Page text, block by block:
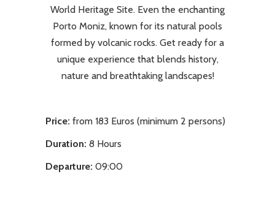
World Heritage Site. Even the enchanting
Porto Moniz, known for its natural pools
formed by volcanic rocks. Get ready for a
unique experience that blends history,
nature and breathtaking landscapes!
Price: from 183 Euros (minimum 2 persons)
Duration: 8 Hours
Departure: 09:00